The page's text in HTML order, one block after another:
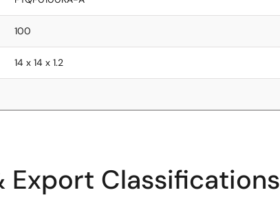
100
14 x 14 x 1.2
Export Classifications